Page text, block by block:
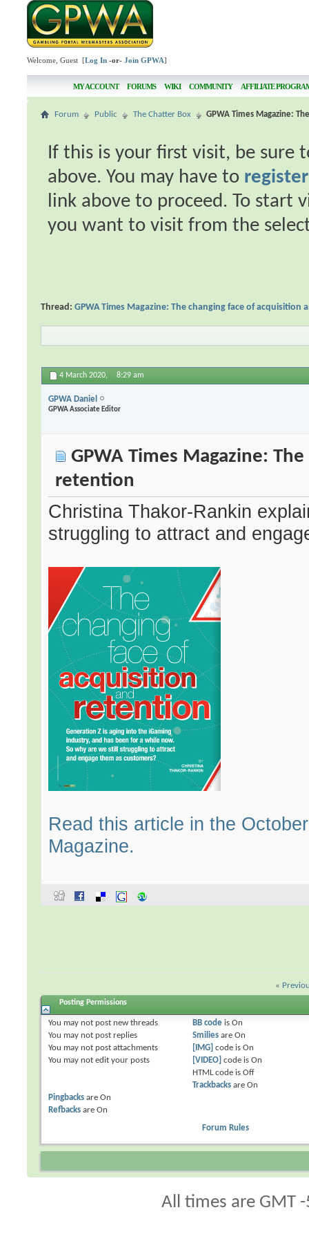
Welcome, Guest [Log In -or-Join GPWA]
MY ACCOUNT FORUMS WIKI COMMUNITY AFFILIATE
Forum Public The Chatter Box GPWA Times Magazine:
If this is your first visit, be sure
above. You may have to register
link above to proceed. To start
you want to visit from the
Thread:GPWA Times Magazine: The changing face of acquisition
4 March 2020, 8:29 am
GPWA Daniel
GPWA Associate Editor
GPWA Times Magazine:
retention
Christina Thakor-Rankin
struggling to attract and
Read this article in the
Magazine.
«
Posting Permissions
You may not post new threads
You may not post replies
You may not post attachments
You may not edit your posts
BB codeis On
Smiliesare On
[IMG] code is On
[VIDEO] code is On
HTML code is Off
Trackbacksare On
Pingbacks areOn
Refbacks areOn
Forum Rules
All times are GMT